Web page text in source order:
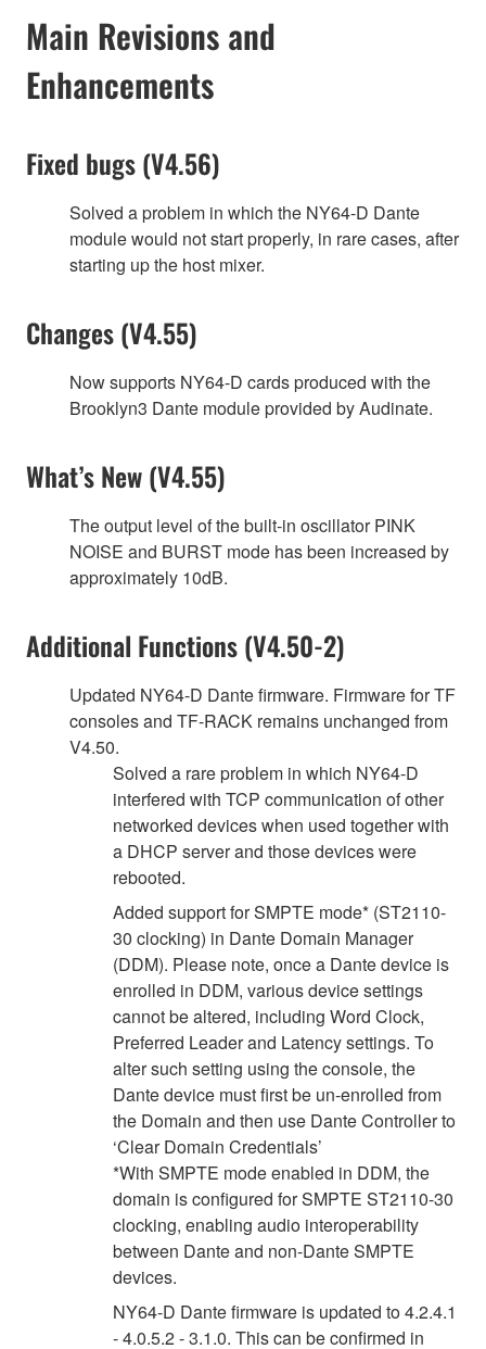
Main Revisions and
Enhancements
Fixed bugs (V4.56)
Solved a problem in which the NY64-D Dante
module would not start properly, in rare cases, after
starting up the host mixer.
Changes (V4.55)
Now supports NY64-D cards produced with the
Brooklyn3 Dante module provided by Audinate.
What’s New (V4.55)
The output level of the built-in oscillator PINK
NOISE and BURST mode has been increased by
approximately 10dB.
Additional Functions (V4.50-2)
Updated NY64-D Dante firmware. Firmware for TF
consoles and TF-RACK remains unchanged from
V4.50.
Solved a rare problem in which NY64-D
interfered with TCP communication of other
networked devices when used together with
a DHCP server and those devices were
rebooted.
Added support for SMPTE mode* (ST2110-
30 clocking) in Dante Domain Manager
(DDM). Please note, once a Dante device is
enrolled in DDM, various device settings
cannot be altered, including Word Clock,
Preferred Leader and Latency settings. To
alter such setting using the console, the
Dante device must first be un-enrolled from
the Domain and then use Dante Controller to
‘Clear Domain Credentials’
*With SMPTE mode enabled in DDM, the
domain is configured for SMPTE ST2110-30
clocking, enabling audio interoperability
between Dante and non-Dante SMPTE
devices.
NY64-D Dante firmware is updated to 4.2.4.1
- 4.0.5.2 - 3.1.0. This can be confirmed in